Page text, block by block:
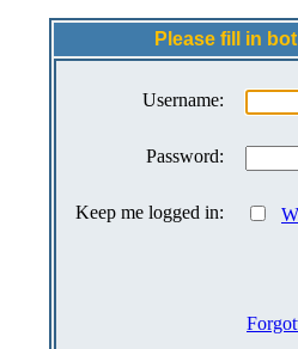
Please fill in
Username:
Password:
Keep me logged in: